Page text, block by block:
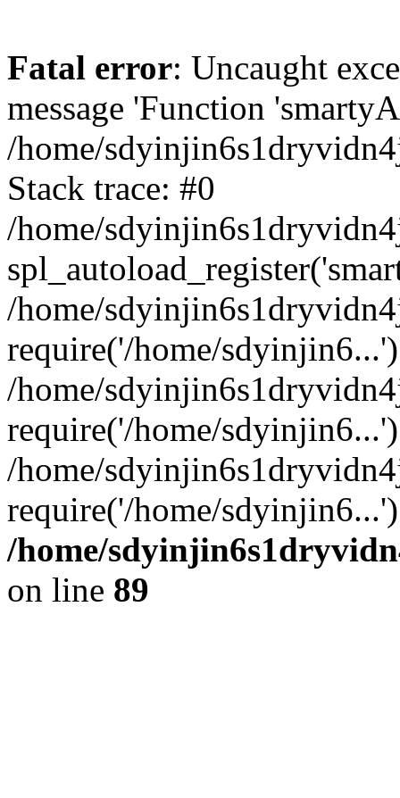
Fatal error: Uncaught
message 'Function
/home/
Stack trace: #0
/home/
/home/
require('/home/
/home/
require('/home/
/home/
require('/home/
/home/
on line 89